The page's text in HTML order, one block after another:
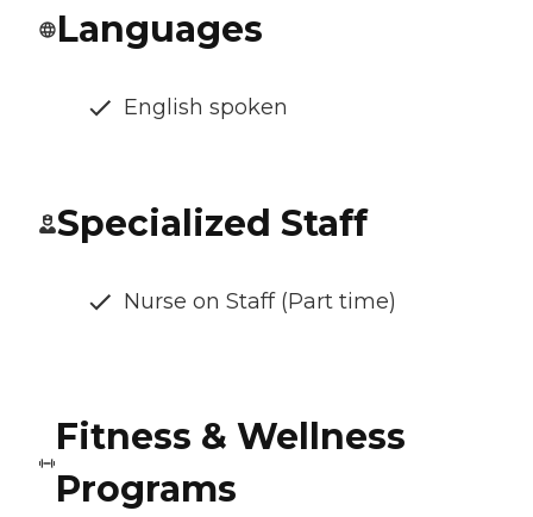
Languages
English spoken
Specialized Staff
Nurse on Staff (Part time)
Fitness & Wellness
Programs